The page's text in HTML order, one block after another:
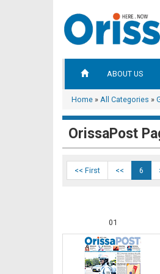
ABOUT US
Home » All Categories »
OrissaPost
<< First << 6
01